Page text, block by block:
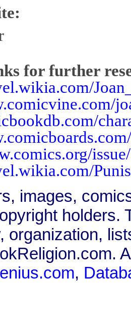
for further
images,
holders.
organization,
,